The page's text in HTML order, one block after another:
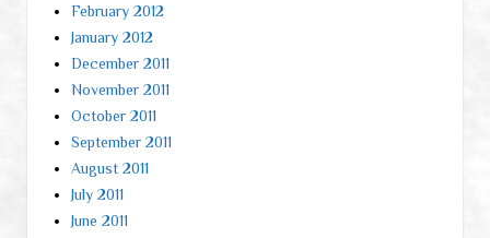
February 2012
January 2012
December 2011
November 2011
October 2011
September 2011
August 2011
July 2011
June 2011